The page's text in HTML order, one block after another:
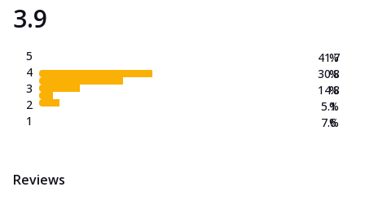
3.9
5
4
3
2
1
41.7
30.8
14.8
5.1
7.6
%
%
%
%
%
Reviews